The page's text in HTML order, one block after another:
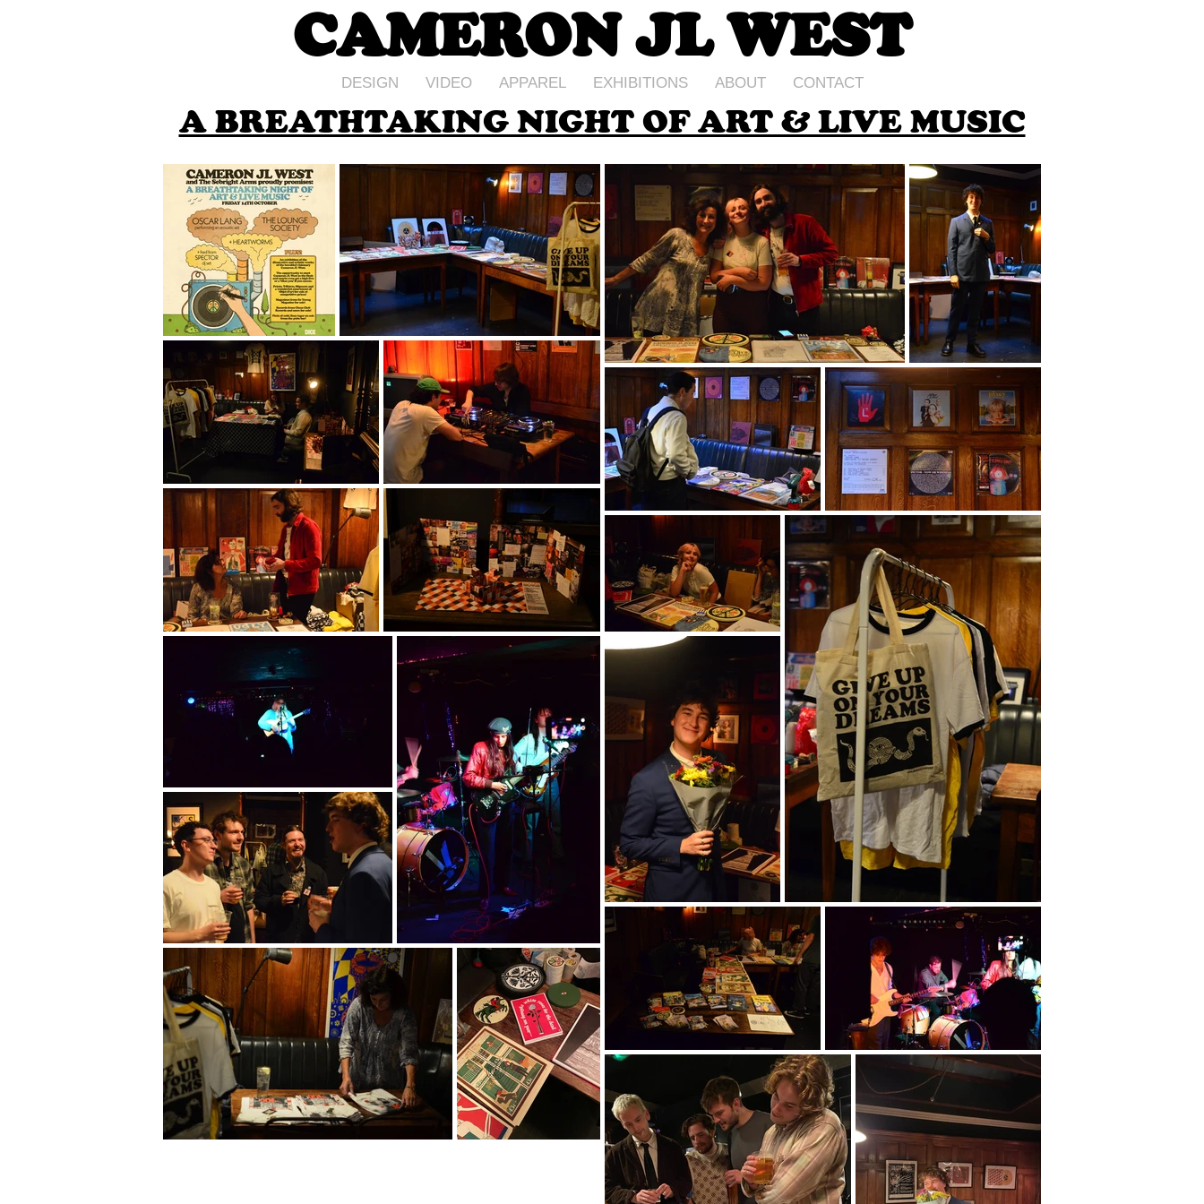
CAMERON JL WEST
DESIGN VIDEO APPAREL EXHIBITIONS ABOUT CONTACT
A BREATHTAKING NIGHT OF ART & LIVE MUSIC